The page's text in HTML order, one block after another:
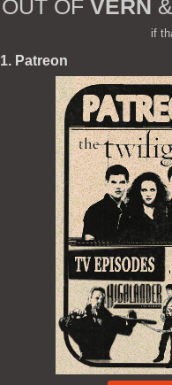
OUT OF VERN &
if
1. Patreon